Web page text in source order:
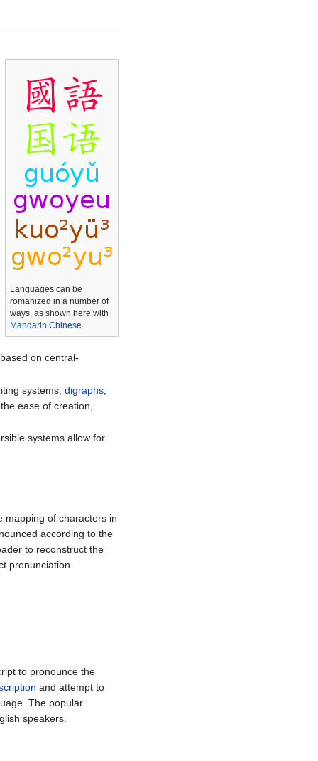
Languages can be
romanized in a number of
ways, as shown here with
Mandarin Chinese
on central-
systems, digraphs,
ease of creation,
systems allow for
mapping of characters in
according to the
to reconstruct the
pronunciation.
to pronounce the
and attempt to
The popular
speakers.